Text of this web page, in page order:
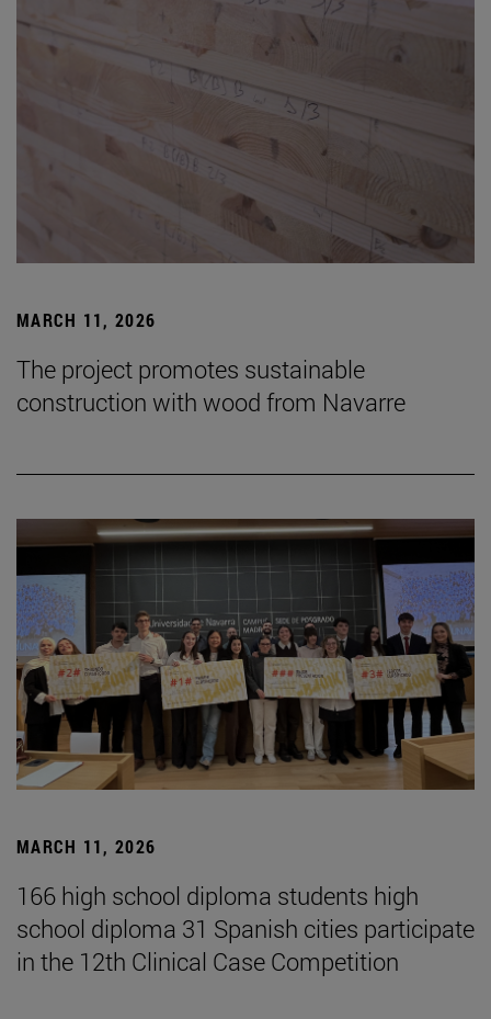
MARCH 11, 2026
The project promotes sustainable
construction with wood from Navarre
MARCH 11, 2026
166 high school diploma students high
school diploma 31 Spanish cities participate
in the 12th Clinical Case Competition